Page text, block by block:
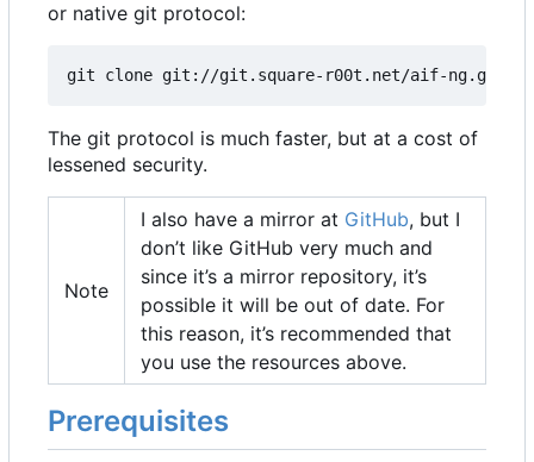
or native git protocol:
git clone git://git.square-r00t.net/aif-ng.git
The git protocol is much faster, but at a cost of
lessened security.
Note
I also have a mirror at GitHub, but I
don’t like GitHub very much and
since it’s a mirror repository, it’s
possible it will be out of date. For
this reason, it’s recommended that
you use the resources above.
Prerequisites